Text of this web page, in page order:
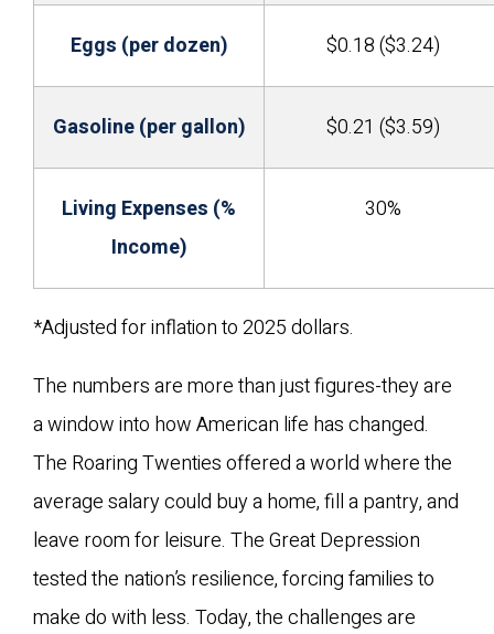
Eggs (per dozen) $0.18 ($3.24)
Gasoline (per gallon) $0.21 ($3.59)
Living Expenses (%
Income)
30%
*Adjusted for inflation to 2025 dollars.
The numbers are more than just figures-they are
a window into how American life has changed.
The Roaring Twenties offered a world where the
average salary could buy a home, fill a pantry, and
leave room for leisure. The Great Depression
tested the nation’s resilience, forcing families to
make do with less. Today, the challenges are